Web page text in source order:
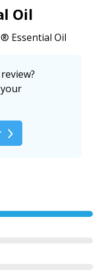
Oil
Essential Oil